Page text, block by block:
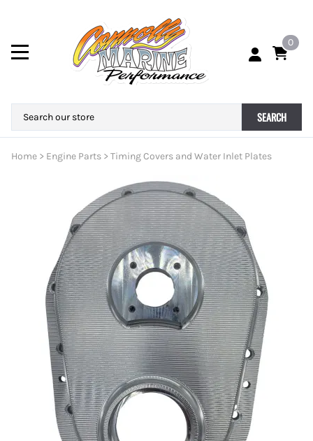
0
SEARCH
Home > Engine Parts > Timing Covers and Water Inlet Plates